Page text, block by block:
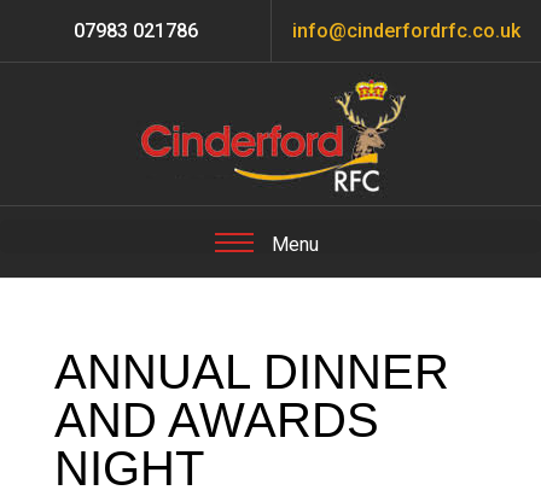
07983 021786 info@cinderfordrfc.co.uk
ANNUAL DINNER
AND AWARDS
NIGHT